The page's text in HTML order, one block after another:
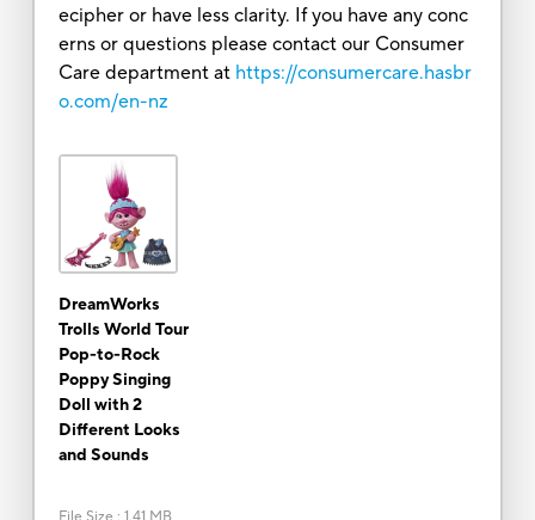
ecipher or have less clarity. If you have any conc
erns or questions please contact our Consumer
Care department at https://consumercare.hasbr
o.com/en-nz
DreamWorks
Trolls World Tour
Pop-to-Rock
Poppy Singing
Doll with 2
Different Looks
and Sounds